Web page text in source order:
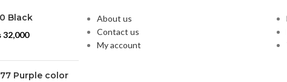
Black
32,000
Purple color
About us
Contact us
My account